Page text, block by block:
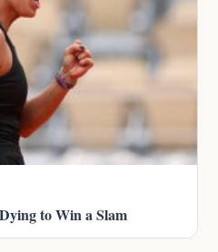
to Win a Slam